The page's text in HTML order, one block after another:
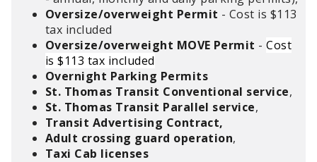
Oversize/overweight Permit - Cost is $113
tax included
Oversize/overweight MOVE Permit -Cost
is $113 tax included
Overnight Parking Permits
St. Thomas Transit Conventional service,
St. Thomas Transit Parallel service,
Transit Advertising Contract,
Adult crossing guard operation,
Taxi Cab licenses